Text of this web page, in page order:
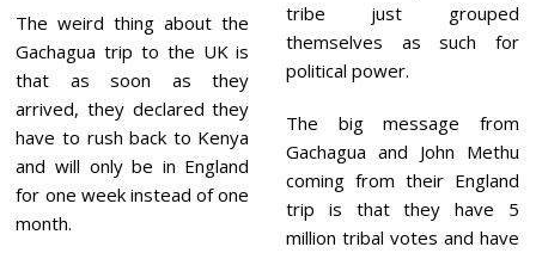
The weird thing about the
Gachagua trip to the UK is
that as soon as they
arrived, they declared they
have to rush back to Kenya
and will only be in England
for one week instead of one
month.
tribe just grouped
themselves as such for
political power.
The big message from
Gachagua and John Methu
coming from their England
trip is that they have 5
million tribal votes and have